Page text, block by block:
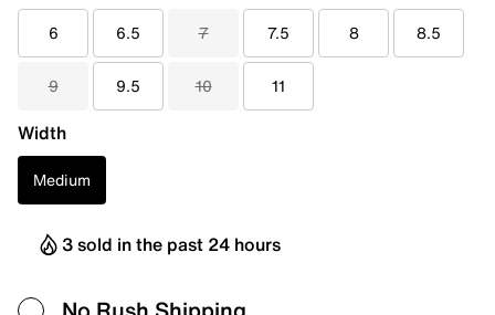
6 6.5 7 7.5 8 8.5
9 9.5 10 11
Width
Medium
3 sold in the past 24 hours